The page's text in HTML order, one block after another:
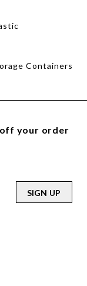
Containers
off your order
SIGN UP